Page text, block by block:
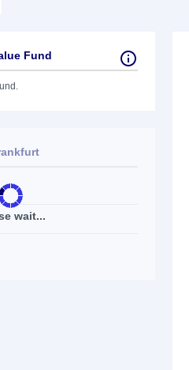
Fund
wait...